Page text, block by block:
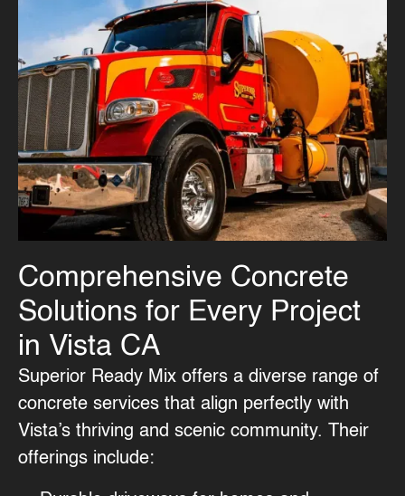
Comprehensive Concrete
Solutions for Every Project
in Vista CA
Superior Ready Mix offers a diverse range of
concrete services that align perfectly with
Vista’s thriving and scenic community. Their
offerings include: